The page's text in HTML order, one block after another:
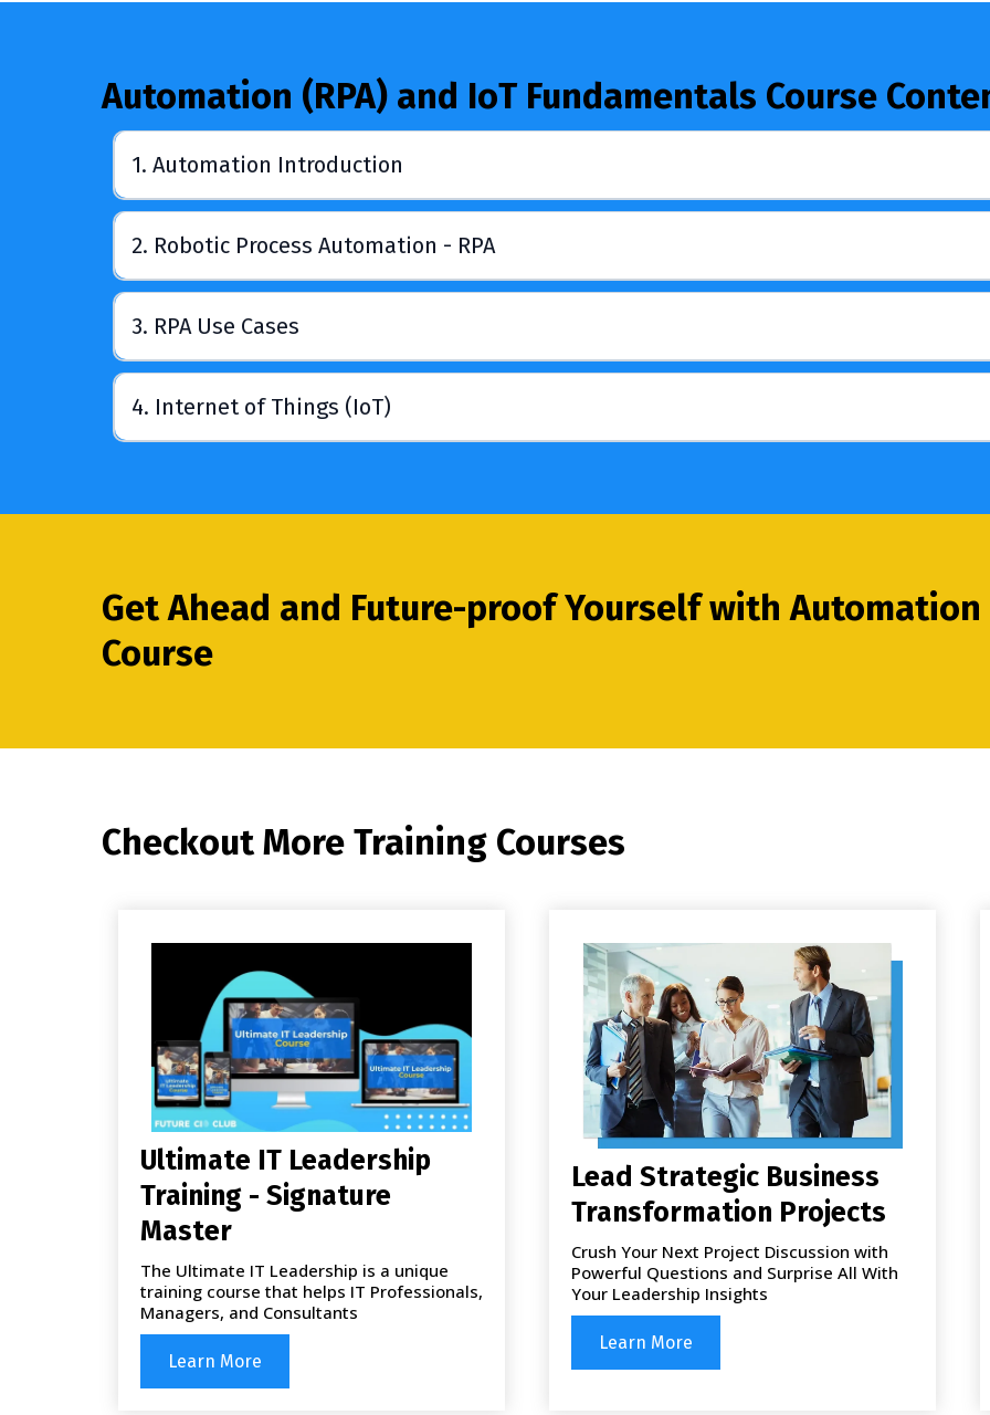
Automation (RPA) and IoT Fundamentals Course
1. Automation Introduction
2. Robotic Process Automation - RPA
3. RPA Use Cases
4. Internet of Things (IoT)
Get Ahead and Future-proof Yourself with Automation
Course
Checkout More Training Courses
Ultimate IT Leadership
Training - Signature
Master
The Ultimate IT Leadership is a unique
training course that helps IT Professionals,
Managers, and Consultants
Learn More
Lead Strategic Business
Transformation Projects
Crush Your Next Project Discussion with
Powerful Questions and Surprise All With
Your Leadership Insights
Learn More